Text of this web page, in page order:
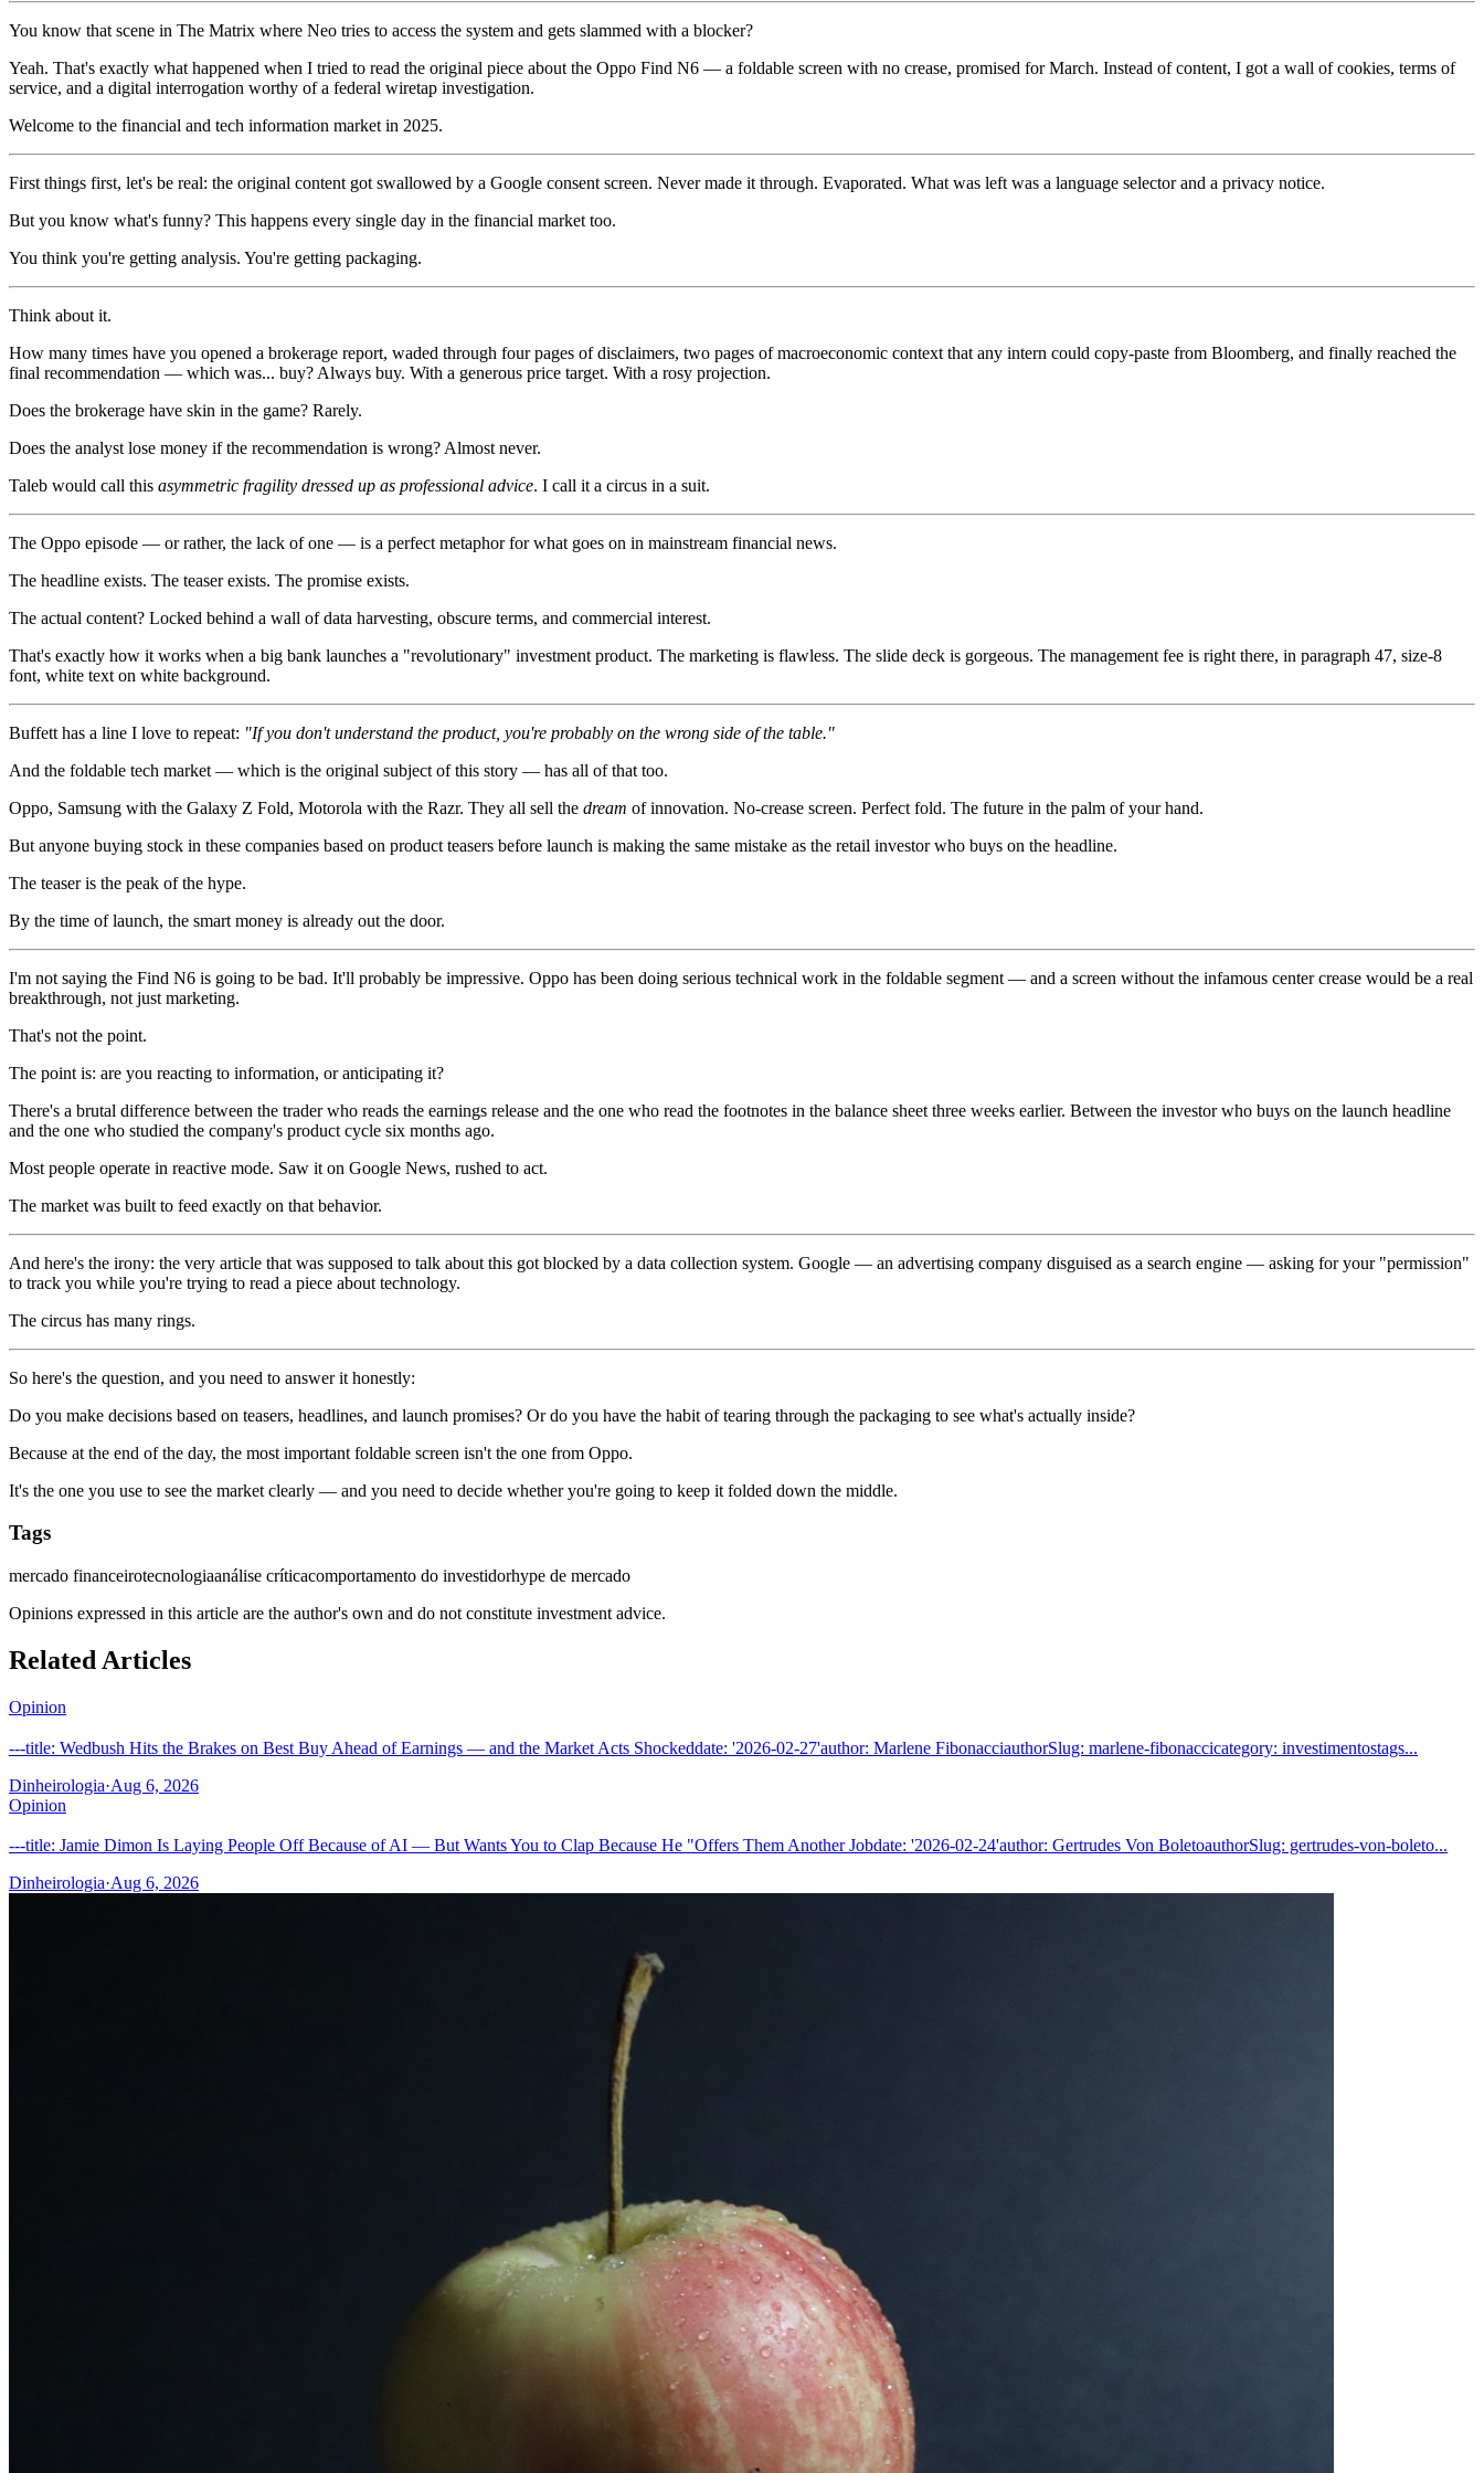
You know that scene in The Matrix where Neo tries to access the system and gets slammed with a blocker?
Yeah. That's exactly what happened when I tried to read the original piece about the Oppo Find N6 — a foldable screen with no crease, promised for March. Instead of content, I got a wall of cookies, terms of
service, and a digital interrogation worthy of a federal wiretap investigation.
Welcome to the financial and tech information market in 2025.
First things first, let's be real: the original content got swallowed by a Google consent screen. Never made it through. Evaporated. What was left was a language selector and a privacy notice.
But you know what's funny? This happens every single day in the financial market too.
You think you're getting analysis. You're getting packaging.
Think about it.
How many times have you opened a brokerage report, waded through four pages of disclaimers, two pages of macroeconomic context that any intern could copy-paste from Bloomberg, and finally reached the
final recommendation — which was... buy? Always buy. With a generous price target. With a rosy projection.
Does the brokerage have skin in the game? Rarely.
Does the analyst lose money if the recommendation is wrong? Almost never.
Taleb would call this asymmetric fragility dressed up as professional advice. I call it a circus in a suit.
The Oppo episode — or rather, the lack of one — is a perfect metaphor for what goes on in mainstream financial news.
The headline exists. The teaser exists. The promise exists.
The actual content? Locked behind a wall of data harvesting, obscure terms, and commercial interest.
That's exactly how it works when a big bank launches a "revolutionary" investment product. The marketing is flawless. The slide deck is gorgeous. The management fee is right there, in paragraph 47, size-8
font, white text on white background.
Buffett has a line I love to repeat: "If you don't understand the product, you're probably on the wrong side of the table."
And the foldable tech market — which is the original subject of this story — has all of that too.
Oppo, Samsung with the Galaxy Z Fold, Motorola with the Razr. They all sell the dream of innovation. No-crease screen. Perfect fold. The future in the palm of your hand.
But anyone buying stock in these companies based on product teasers before launch is making the same mistake as the retail investor who buys on the headline.
The teaser is the peak of the hype.
By the time of launch, the smart money is already out the door.
I'm not saying the Find N6 is going to be bad. It'll probably be impressive. Oppo has been doing serious technical work in the foldable segment — and a screen without the infamous center crease would be a real
breakthrough, not just marketing.
That's not the point.
The point is: are you reacting to information, or anticipating it?
There's a brutal difference between the trader who reads the earnings release and the one who read the footnotes in the balance sheet three weeks earlier. Between the investor who buys on the launch headline
and the one who studied the company's product cycle six months ago.
Most people operate in reactive mode. Saw it on Google News, rushed to act.
The market was built to feed exactly on that behavior.
And here's the irony: the very article that was supposed to talk about this got blocked by a data collection system. Google — an advertising company disguised as a search engine — asking for your "permission"
to track you while you're trying to read a piece about technology.
The circus has many rings.
So here's the question, and you need to answer it honestly:
Do you make decisions based on teasers, headlines, and launch promises? Or do you have the habit of tearing through the packaging to see what's actually inside?
Because at the end of the day, the most important foldable screen isn't the one from Oppo.
It's the one you use to see the market clearly — and you need to decide whether you're going to keep it folded down the middle.
Tags
mercado financeirotecnologiaanálise críticacomportamento do investidorhype de mercado
Opinions expressed in this article are the author's own and do not constitute investment advice.
Related Articles
Opinion
---title: Wedbush Hits the Brakes on Best Buy Ahead of Earnings — and the Market Acts Shockeddate: '2026-02-27'author: Marlene FibonacciauthorSlug: marlene-fibonaccicategory: investimentostags...
Dinheirologia·Aug 6, 2026
Opinion
---title: Jamie Dimon Is Laying People Off Because of AI — But Wants You to Clap Because He "Offers Them Another Jobdate: '2026-02-24'author: Gertrudes Von BoletoauthorSlug: gertrudes-von-boleto...
Dinheirologia·Aug 6, 2026